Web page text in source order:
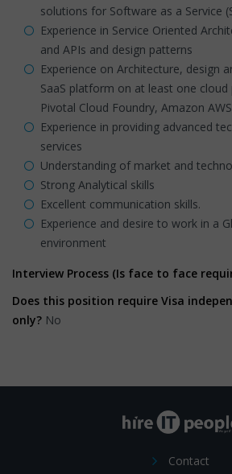
solutions for Software as a Service
Experience in Service Oriented
and APIs and design patterns
Experience on Architecture, design
SaaS platform on at least one
Pivotal Cloud Foundry, Amazon
Experience in providing advanced
services
Understanding of market and
Strong Analytical skills
Excellent communication skills.
Experience and desire to work in a
environment
Interview Process (Is face to face
Does this position require Visa
only? No
Contact